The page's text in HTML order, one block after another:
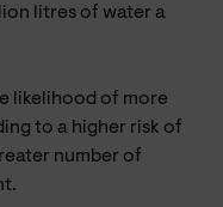
litres of water a
likelihood of more
to a higher risk of
number of